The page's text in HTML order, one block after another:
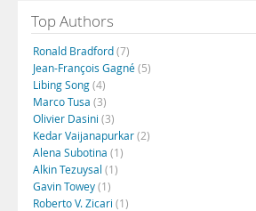
Top Authors
Ronald Bradford(7)
Jean-François Gagné(5)
Libing Song(4)
Marco Tusa (3)
Olivier Dasini (3)
Kedar Vaijanapurkar(2)
Alena Subotina (1)
Alkin Tezuysal (1)
Gavin Towey(1)
Roberto V. Zicari (1)